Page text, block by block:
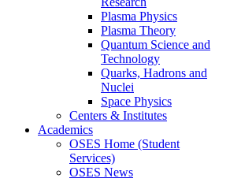
Plasma Physics
Plasma Theory
Quantum Science and
Technology
Quarks, Hadrons and
Nuclei
Space Physics
Centers & Institutes
Academics
OSES Home (Student
Services)
OSES News